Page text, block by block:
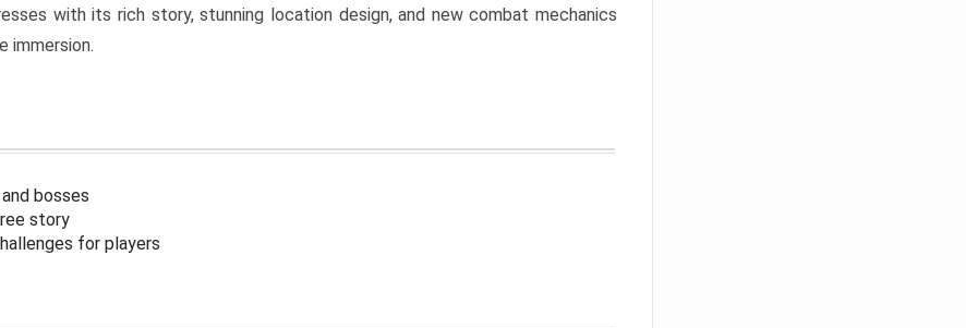
with its rich story, stunning location design, and new combat mechanics
immersion.
bosses
story
for players